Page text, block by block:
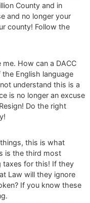
County and in
and no longer your
county! Follow the
How can a DACC
English language
understand this is a
is no longer an excuse
Do the right
this is what
is the third most
taxes for this! If they
Law will they ignore
If you know these